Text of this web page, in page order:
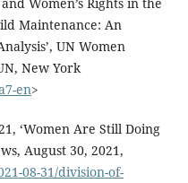
Maintenance: An
UN Women
New York
en>
‘Women Are Still Doing
August 30, 2021,
08-31/division-of-